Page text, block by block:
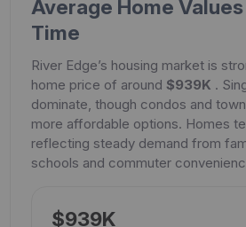
Average Home
Time
River Edge’s housing market is
home price of around $939K .
dominate, though condos and
more affordable options. Homes
reflecting steady demand from
schools and commuter
$939K